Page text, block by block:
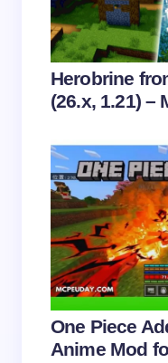
Herobrine
(26.x, 1.21) –
One Piece
Anime Mod